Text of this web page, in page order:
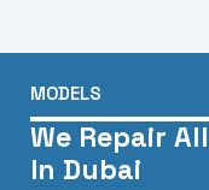
MODELS
We Repair
In Dubai